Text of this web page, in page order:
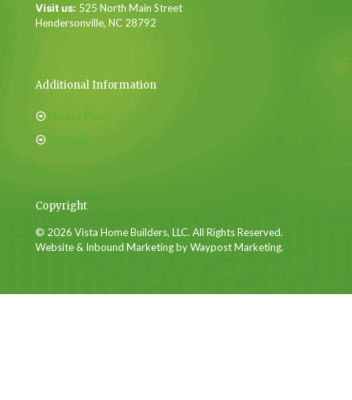
Visit us: 525 North Main Street
Hendersonville, NC 28792
Additional Information
Privacy Policy
Sitemap
Copyright
© 2026 Vista Home Builders, LLC. All Rights Reserved.
Website & Inbound Marketing by Waypost Marketing.